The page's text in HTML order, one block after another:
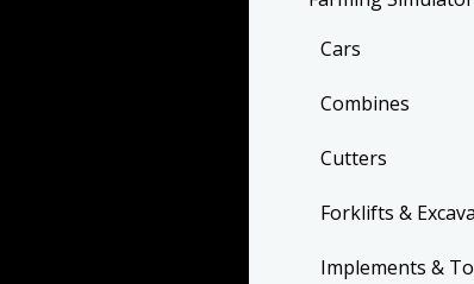
Cars
Combines
Cutters
Forklifts &
Implements &